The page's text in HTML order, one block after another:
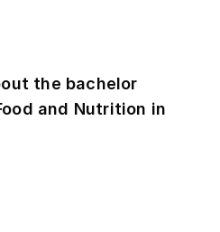
the bachelor
and Nutrition in